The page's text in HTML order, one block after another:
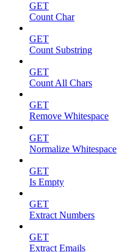
GET
Count Char
GET
Count Substring
GET
Count All Chars
GET
Remove Whitespace
GET
Normalize Whitespace
GET
Is Empty
GET
Extract Numbers
GET
Extract Emails